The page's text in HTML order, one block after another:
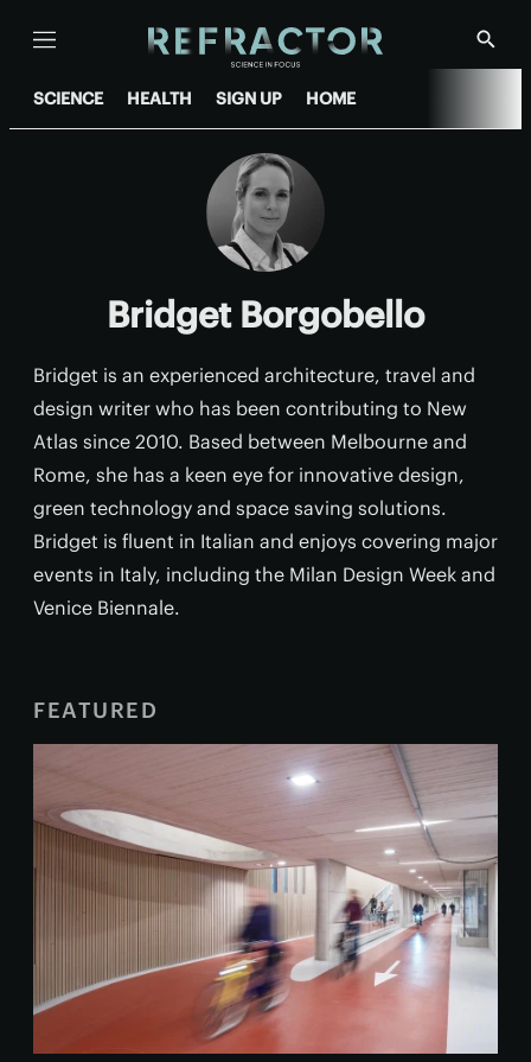
Menu
Show
SCIENCE HEALTH SIGN UP HOME
Bridget Borgobello
Bridget is an experienced architecture, travel and
design writer who has been contributing to New
Atlas since 2010. Based between Melbourne and
Rome, she has a keen eye for innovative design,
green technology and space saving solutions.
Bridget is fluent in Italian and enjoys covering major
events in Italy, including the Milan Design Week and
Venice Biennale.
FEATURED